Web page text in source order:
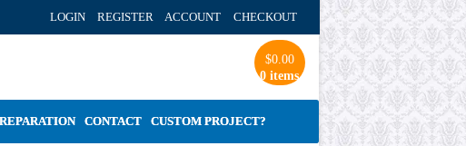
LOGIN REGISTER ACCOUNT CHECKOUT
$0.00
0 items
CONTACT CUSTOM PROJECT?